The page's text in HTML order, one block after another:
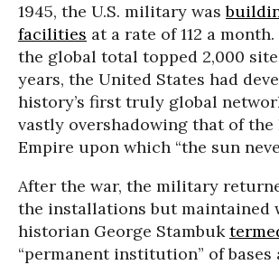
1945, the U.S. military was
facilities at a rate of 112 a month.
the global total topped 2,000
years, the United States had
history’s first truly global
vastly overshadowing that of
Empire upon which “the sun
After the war, the military
the installations but maintained
historian George Stambuk
“permanent institution” of bases